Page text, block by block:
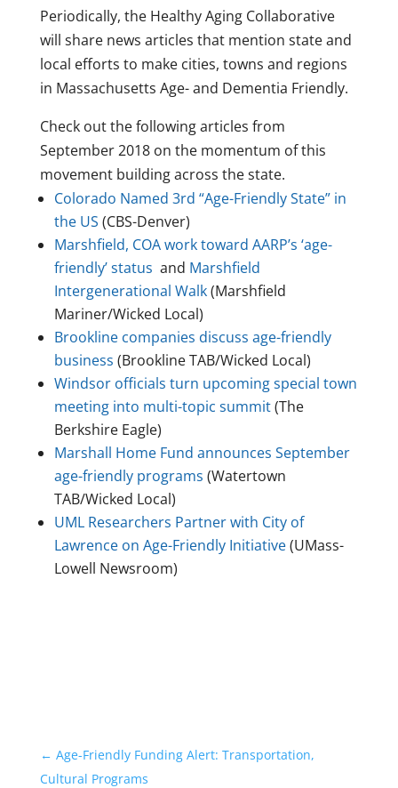
Periodically, the Healthy Aging Collaborative
will share news articles that mention state and
local efforts to make cities, towns and regions
in Massachusetts Age- and Dementia Friendly.
Check out the following articles from
September 2018 on the momentum of this
movement building across the state.
Colorado Named 3rd “Age-Friendly State” in
the US (CBS-Denver)
Marshfield, COA work toward AARP’s ‘age-
friendly’ status and Marshfield
Intergenerational Walk(Marshfield
Mariner/Wicked Local)
Brookline companies discuss age-friendly
business (Brookline TAB/Wicked Local)
Windsor officials turn upcoming special town
meeting into multi-topic summit(The
Berkshire Eagle)
Marshall Home Fund announces September
age-friendly programs (Watertown
TAB/Wicked Local)
UML Researchers Partner with City of
Lawrence on Age-Friendly Initiative(UMass-
Lowell Newsroom)
← Age-Friendly Funding Alert: Transportation,
Cultural Programs